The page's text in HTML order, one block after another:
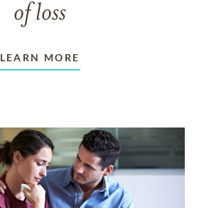
of loss
LEARN MORE